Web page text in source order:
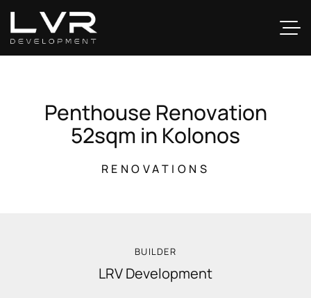
Penthouse Renovation
52sqm in Kolonos
RENOVATIONS
BUILDER
LRV Development